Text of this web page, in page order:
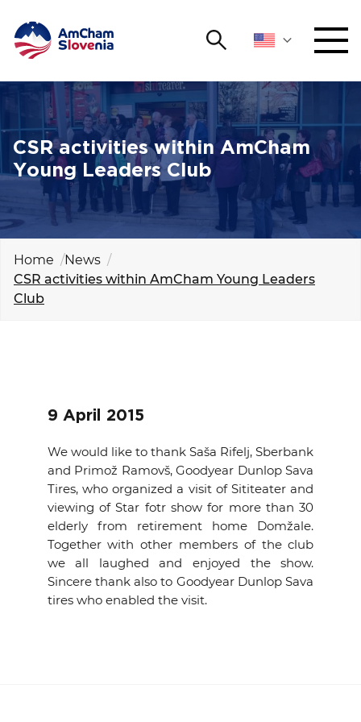
Search
NETWORKING AND EVENTS
ADVOCACY
AmCham YOUNG
INTERNATIONAL COOPERATION
MEMBERSHIP
NEWS
CONTACT
GALLERY
I want to become a member
Search string
CSR activities within AmCham
Young Leaders Club
Home
News
CSR activities within AmCham Young Leaders
Club
9 April 2015
We would like to thank Saša Rifelj, Sberbank
and Primož Ramovš, Goodyear Dunlop Sava
Tires, who organized a visit of Sititeater and
viewing of Star fotr show for more than 30
elderly from retirement home Domžale.
Together with other members of the club
we all laughed and enjoyed the show.
Sincere thank also to Goodyear Dunlop Sava
tires who enabled the visit.